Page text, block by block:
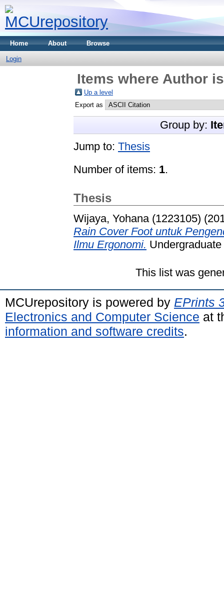
Home About Browse
Login
Items where Author
Up a level
Export as
Group by:
Jump to: Thesis
Number of items: 1.
Thesis
Wijaya, Yohana (1223105)
Rain Cover Foot untuk
Ilmu Ergonomi.
This list was
MCUrepository is powered by EPrints
Electronics and Computer Science at
information and software credits.